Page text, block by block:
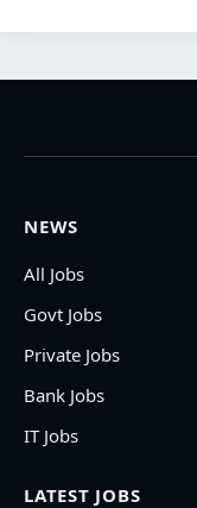
NEWS
All Jobs
Govt Jobs
Private Jobs
Bank Jobs
IT Jobs
LATEST JOBS